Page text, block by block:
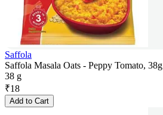
Saffola
Saffola Masala Oats - Peppy Tomato, 38g
38 g
₹18
Add to Cart